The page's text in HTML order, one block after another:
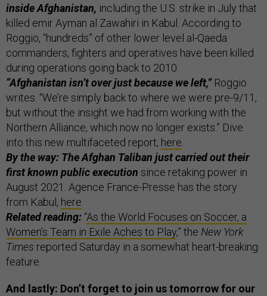
inside Afghanistan, including the U.S. strike in July that
killed emir Ayman al Zawahiri in Kabul. According to
Roggio, “hundreds” of other lower level al-Qaeda
commanders, fighters and operatives have been killed
during operations going back to 2010.
“Afghanistan isn’t over just because we left,”Roggio
writes. “We’re simply back to where we were pre-9/11,
but without the insight we had from working with the
Northern Alliance, which now no longer exists.” Dive
into this new multifaceted report, here
By the way: The Afghan Taliban just carried out their
first known public execution since retaking power in
August 2021. Agence France-Presse has the story
from Kabul, here
Related reading: “As the World Focuses on Soccer, a
Women’s Team in Exile Aches to Play,” the New York
Times reported Saturday in a somewhat heart-breaking
feature.
And lastly: Don’t forget to join us tomorrow for our